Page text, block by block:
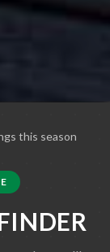
this season